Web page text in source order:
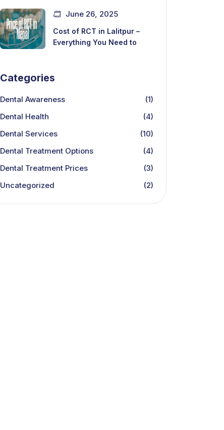
June 26, 2025
Cost of RCT in Lalitpur –
Everything You Need to
Categories
Dental Awareness
(1)
Dental Health
(4)
Dental Services
(10)
Dental Treatment Options
(4)
Dental Treatment Prices
(3)
Uncategorized
(2)